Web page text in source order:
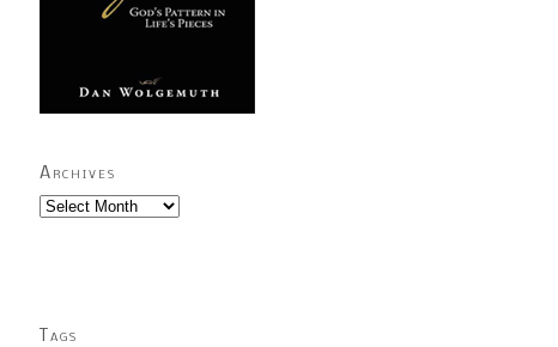
Archives
Archives
Tags